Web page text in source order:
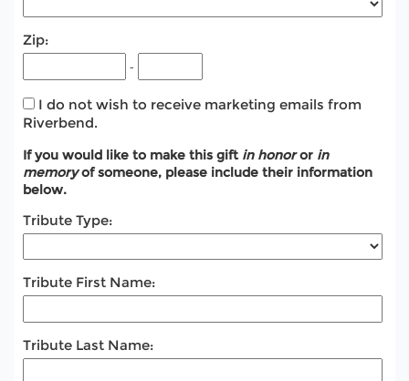
Zip:
-
I do not wish to receive marketing emails from
Riverbend.
If you would like to make this gift in honoror in
memoryof someone, please include their information
below.
Tribute Type:
Tribute First Name:
Tribute Last Name: